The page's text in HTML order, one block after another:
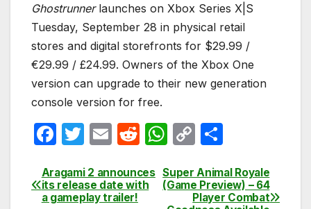
Ghostrunnerlaunches on Xbox Series X|S
Tuesday, September 28 in physical retail
stores and digital storefronts for $29.99 /
€29.99 / £24.99. Owners of the Xbox One
version can upgrade to their new generation
console version for free.
F
c
e
T
itt
er
E
ail
R
d
W
at
s
C
p
y
ar
e
Post
Super Animal Royale
(Game Preview) – 64
Player Combat
Aragami 2 announces
its release date with
a gameplay trailer!‎